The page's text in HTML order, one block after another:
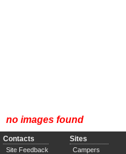
no images found
Contacts
Site Feedback
Sites
Campers